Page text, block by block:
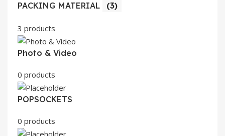
PACKING MATERIAL (3)
3 products
Photo & Video
0 products
POPSOCKETS
0 products